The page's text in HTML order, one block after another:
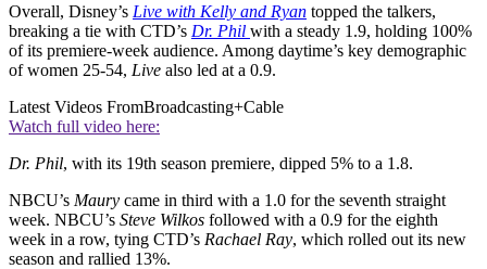
Overall, Disney’s Live with Kelly and Ryan topped the talkers,
breaking a tie with CTD’s Dr. Phil with a steady 1.9, holding 100%
of its premiere-week audience. Among daytime’s key demographic
of women 25-54, Live also led at a 0.9.
Latest Videos FromBroadcasting+Cable
Watch full video here:
Dr. Phil, with its 19th season premiere, dipped 5% to a 1.8.
NBCU’s Maury came in third with a 1.0 for the seventh straight
week. NBCU’s Steve Wilkos followed with a 0.9 for the eighth
week in a row, tying CTD’s Rachael Ray, which rolled out its new
season and rallied 13%.